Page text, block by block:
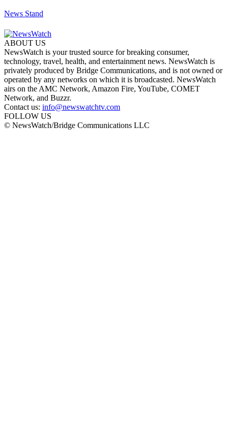
News Stand
ABOUT US
NewsWatch is your trusted source for breaking consumer,
technology, travel, health, and entertainment news. NewsWatch is
privately produced by Bridge Communications, and is not owned or
operated by any networks on which it is broadcasted. NewsWatch
airs on the AMC Network, Amazon Fire, YouTube, COMET
Network, and Buzzr.
Contact us: info@newswatchtv.com
FOLLOW US
© NewsWatch/Bridge Communications LLC